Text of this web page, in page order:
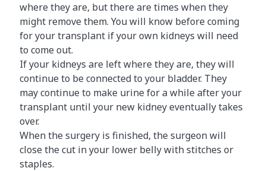
where they are, but there are times when they
might remove them. You will know before coming
for your transplant if your own kidneys will need
to come out.
If your kidneys are left where they are, they will
continue to be connected to your bladder. They
may continue to make urine for a while after your
transplant until your new kidney eventually takes
over.
When the surgery is finished, the surgeon will
close the cut in your lower belly with stitches or
staples.